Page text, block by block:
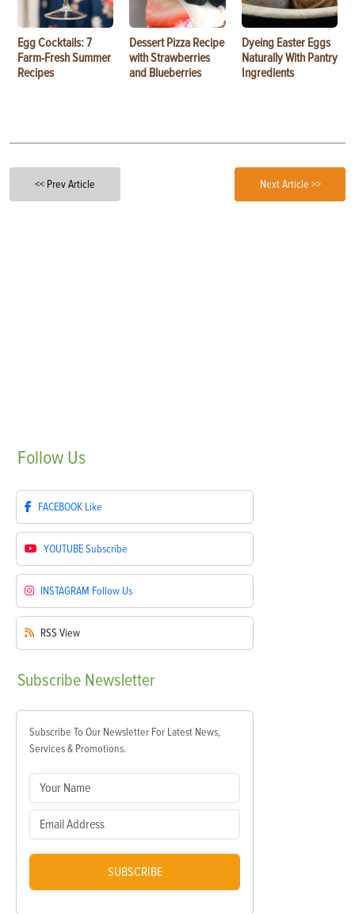
Egg Cocktails: 7
Farm-Fresh Summer
Recipes
Dessert Pizza Recipe
with Strawberries
and Blueberries
Dyeing Easter Eggs
Naturally With Pantry
Ingredients
<< Prev Article Next Article >>
Follow Us
FACEBOOK Like
YOUTUBESubscribe
INSTAGRAM Follow Us
RSS View
Subscribe Newsletter
Subscribe To Our Newsletter For Latest News,
Services & Promotions.
SUBSCRIBE